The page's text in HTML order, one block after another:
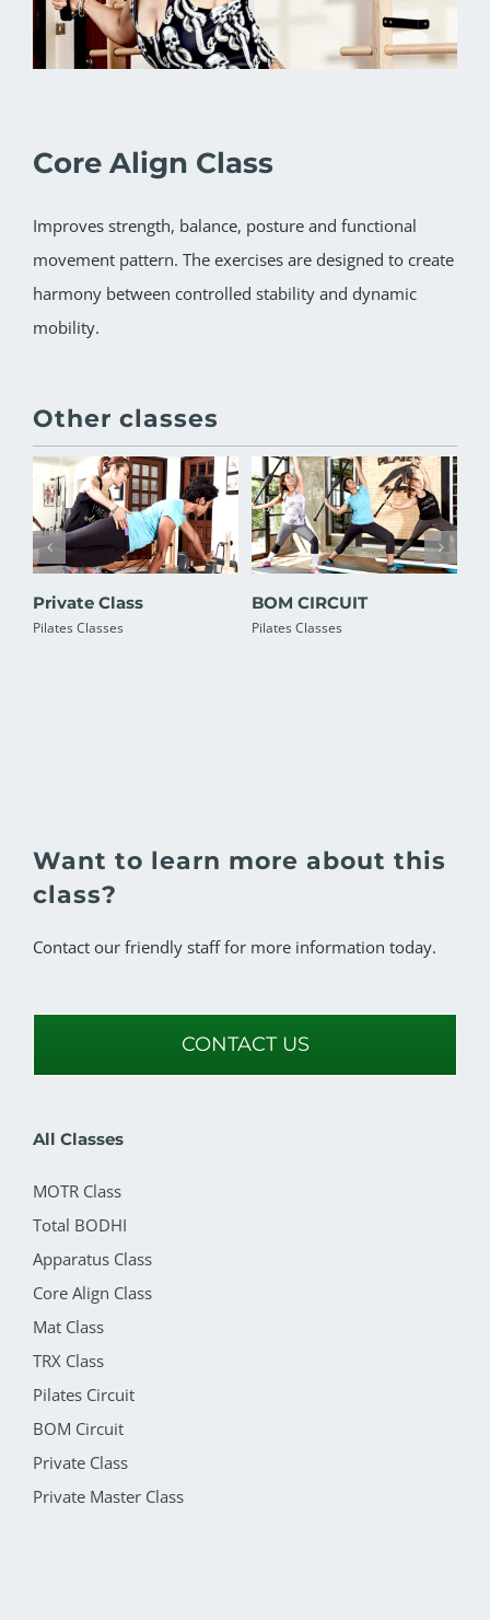
Core Align Class
Improves strength, balance, posture and functional
movement pattern. The exercises are designed to create
harmony between controlled stability and dynamic
mobility.
Other classes
Private Class
Pilates Classes
BOM CIRCUIT
Pilates Classes
Want to learn more about this
class?
Contact our friendly staff for more information today.
CONTACT US
All Classes
MOTR Class
Total BODHI
Apparatus Class
Core Align Class
Mat Class
TRX Class
Pilates Circuit
BOM Circuit
Private Class
Private Master Class